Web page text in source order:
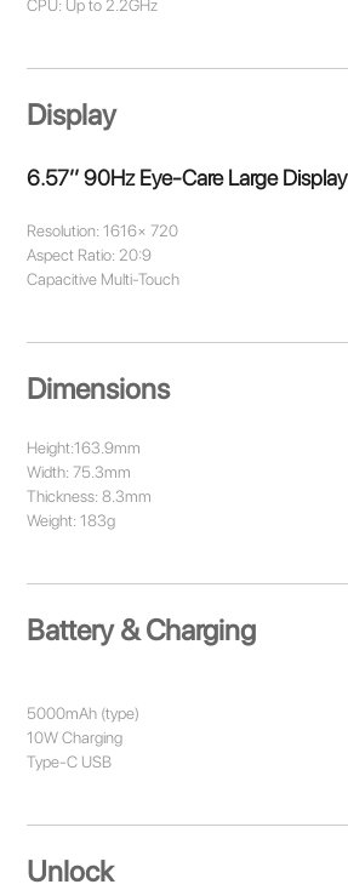
CPU: Up to 2.2GHz
Display
6.57’’ 90Hz Eye-Care Large Display
Resolution: 1616× 720
Aspect Ratio: 20:9
Capacitive Multi-Touch
Dimensions
Height:163.9mm
Width: 75.3mm
Thickness: 8.3mm
Weight: 183g
Battery & Charging
5000mAh (type)
10W Charging
Type-C USB
Unlock